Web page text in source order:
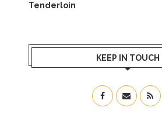
Tenderloin
KEEP IN TOUCH